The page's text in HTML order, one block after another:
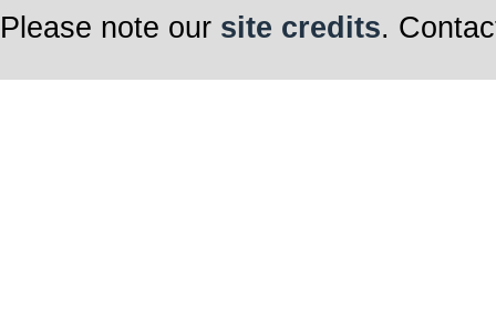
Please note our site credits.